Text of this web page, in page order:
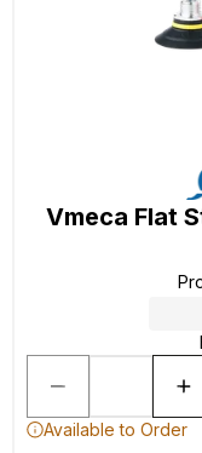
Vmeca Flat
Available to Order